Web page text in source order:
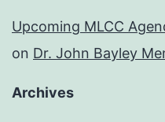
Upcoming MLCC
on Dr. John Bayley
Archives